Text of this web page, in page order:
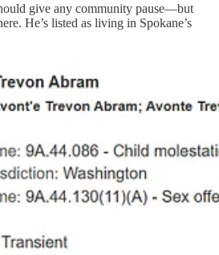
give any community pause—but
He’s listed as living in Spokane’s